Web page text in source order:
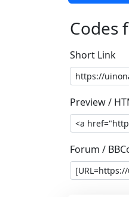
Codes
Short Link
Preview /
Forum /